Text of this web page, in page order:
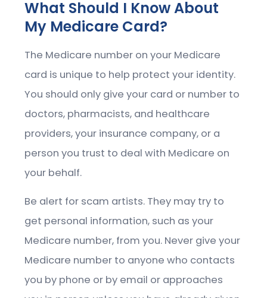
What Should I Know About
My Medicare Card?
The Medicare number on your Medicare
card is unique to help protect your identity.
You should only give your card or number to
doctors, pharmacists, and healthcare
providers, your insurance company, or a
person you trust to deal with Medicare on
your behalf.
Be alert for scam artists. They may try to
get personal information, such as your
Medicare number, from you. Never give your
Medicare number to anyone who contacts
you by phone or by email or approaches